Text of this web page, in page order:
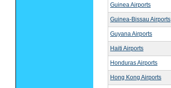
Guinea Airports
Guinea-Bissau Airports
Guyana Airports
Haiti Airports
Honduras Airports
Hong Kong Airports